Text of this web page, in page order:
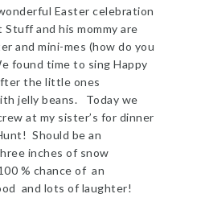
Easter celebration
and his mommy are
and mini-mes (how do you
found time to sing Happy
the little ones
jelly beans. Today we
at my sister’s for dinner
Should be an
inches of snow
% chance of an
and lots of laughter!